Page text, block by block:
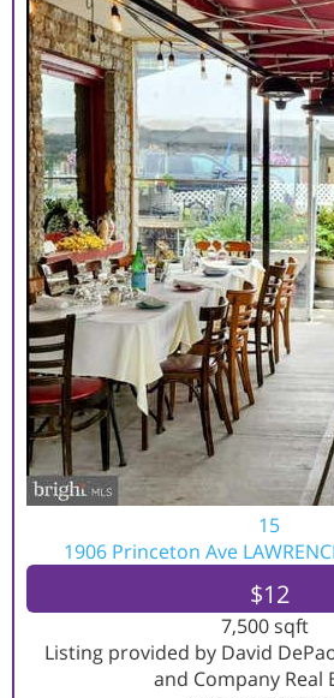
15
1906 Princeton Ave
$12
7,500sqft
Listing provided by David
and Company Real